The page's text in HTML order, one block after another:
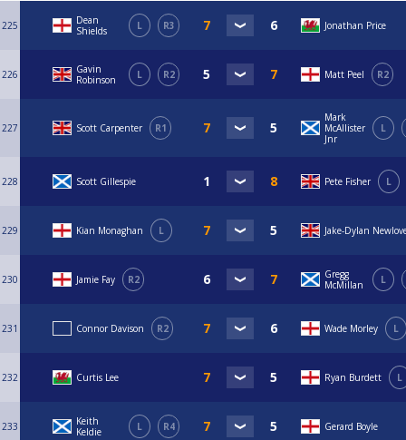
225
Dean
Shields
L R3 Jonathan Price
226
Gavin
Robinson
L R2 Matt Peel R2
227 Scott Carpenter R1
Mark
McAllister
Jnr
L
228 Scott Gillespie Pete Fisher L
229 Kian Monaghan L Jake-Dylan
230 Jamie Fay R2
Gregg
McMillan
L
231 Connor Davison R2 Wade Morley L
232 Curtis Lee Ryan Burdett L
233
Keith
Keldie
L R4 Gerard Boyle